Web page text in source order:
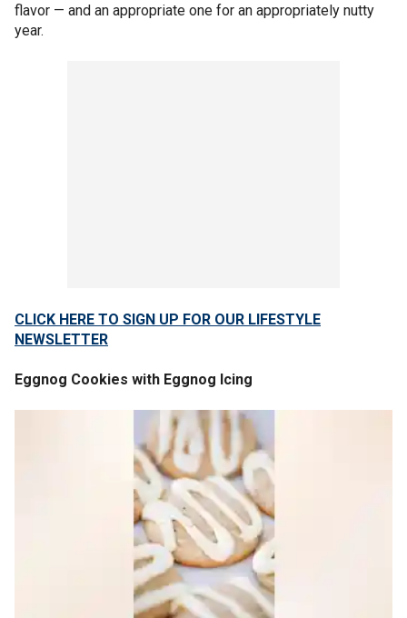
flavor — and an appropriate one for an appropriately nutty
year.
CLICK HERE TO SIGN UP FOR OUR LIFESTYLE
NEWSLETTER
Eggnog Cookies with Eggnog Icing